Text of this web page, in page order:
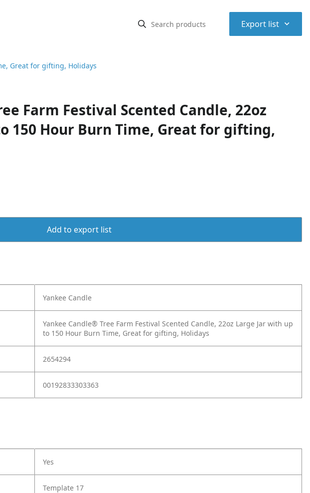
Export list ⌃
Great for gifting, Holidays
Farm Festival Scented Candle, 22oz
150 Hour Burn Time, Great for gifting,
Add to export list
Yankee Candle
Yankee Candle® Tree Farm Festival Scented Candle, 22oz Large Jar with up
to 150 Hour Burn Time, Great for gifting, Holidays
2654294
00192833303363
Yes
Template 17